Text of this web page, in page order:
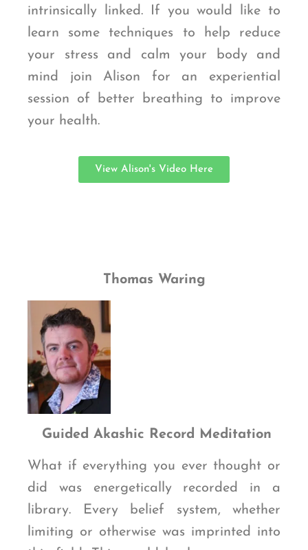
intrinsically linked. If you would like to
learn some techniques to help reduce
your stress and calm your body and
mind join Alison for an experiential
session of better breathing to improve
your health.
View Alison's Video Here
Thomas Waring
Guided Akashic Record Meditation
What if everything you ever thought or
did was energetically recorded in a
library. Every belief system, whether
limiting or otherwise was imprinted into